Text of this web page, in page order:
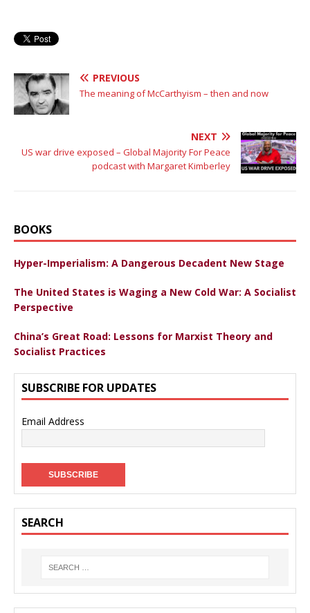
PREVIOUS
The meaning of McCarthyism – then and now
NEXT
US war drive exposed – Global Majority For Peace
podcast with Margaret Kimberley
BOOKS
Hyper-Imperialism: A Dangerous Decadent New Stage
The United States is Waging a New Cold War: A Socialist
Perspective
China’s Great Road: Lessons for Marxist Theory and
Socialist Practices
SUBSCRIBE FOR UPDATES
Email Address
SEARCH